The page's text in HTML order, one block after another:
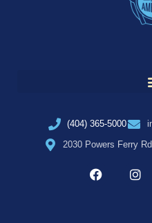
(404) 365-5000
2030 Powers Ferry